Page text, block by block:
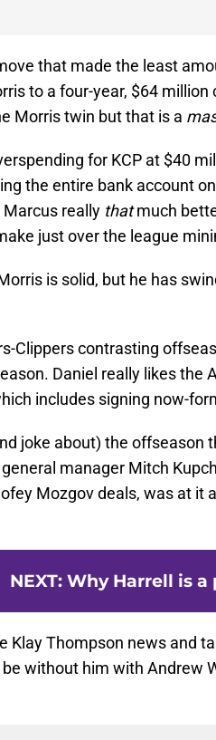
that made the least
to a four-year, $64
Morris twin but that is a
for KCP at $40
the entire bank account
Marcus really thatmuch
just over the league
is solid, but he has
Clippers contrasting
Daniel really likes the
includes signing now-
joke about) the offseason
manager Mitch
Mozgov deals, was at it
NEXT: Why Harrell is a
Klay Thompson news and
without him with Andrew